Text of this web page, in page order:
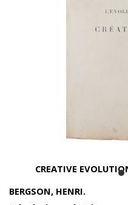
CREATIVE
BERGSON, HENRI.